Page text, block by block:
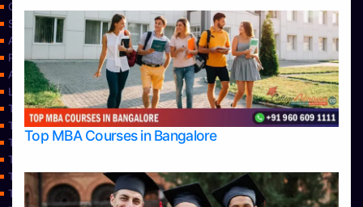
Top MBA Courses in Bangalore
Contact Us
Services
About Us
Privacy Policy
Approvals
Learning
Top Allied Health Sciences Colleges in Bangalore
Top Allied Health Sciences Colleges in Mangalore
Top Allied Health Sciences Colleges in Mysore
Top Allied Health Sciences Colleges in Udupi
Top Architecture Colleges in Bangalore
Top Architecture Colleges in Belagavi